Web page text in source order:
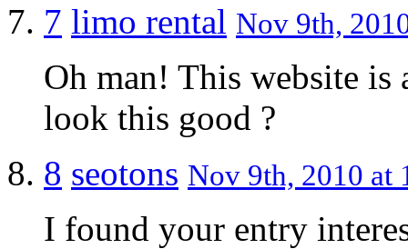
7 limo rental Nov 9th,
Oh man! This website
look this good ?
8 seotons Nov 9th, 2010 at
I found your entry